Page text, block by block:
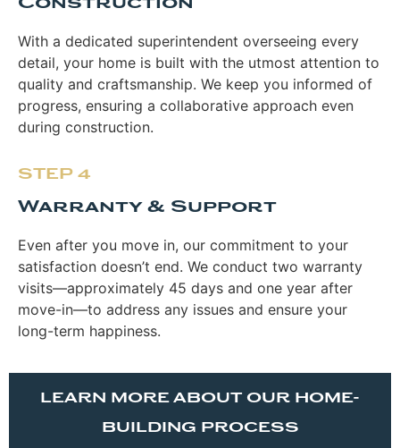
Construction
With a dedicated superintendent overseeing every
detail, your home is built with the utmost attention to
quality and craftsmanship. We keep you informed of
progress, ensuring a collaborative approach even
during construction.
STEP 4
Warranty & Support
Even after you move in, our commitment to your
satisfaction doesn’t end. We conduct two warranty
visits—approximately 45 days and one year after
move-in—to address any issues and ensure your
long-term happiness.
LEARN MORE ABOUT OUR HOME-
BUILDING PROCESS